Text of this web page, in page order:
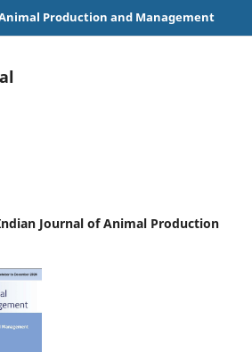
Production and Management
Journal of Animal Production